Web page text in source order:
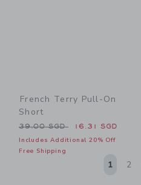
French Terry Pull-On
Short
Price reduced from 39.00
39.00 SGD 16.31 SGD
Includes Additional 20% Off
Free Shipping
1 2